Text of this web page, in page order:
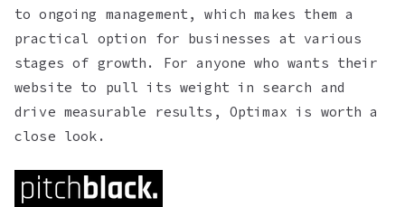
to ongoing management, which makes them a
practical option for businesses at various
stages of growth. For anyone who wants their
website to pull its weight in search and
drive measurable results, Optimax is worth a
close look.